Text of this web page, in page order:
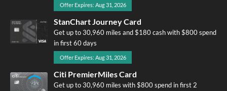
Offer Expires: Aug 31, 2026
StanChart Journey Card
Get up to 30,960 miles and $180 cash with $800 spend
in first 60 days
Offer Expires: Aug 31, 2026
Citi PremierMiles Card
Get up to 30,960 miles with $800 spend in first 2